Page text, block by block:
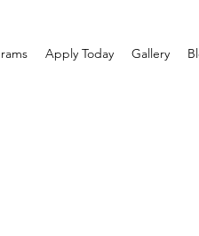
Apply Today Gallery